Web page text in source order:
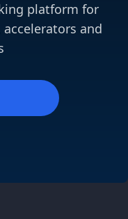
platform for
and